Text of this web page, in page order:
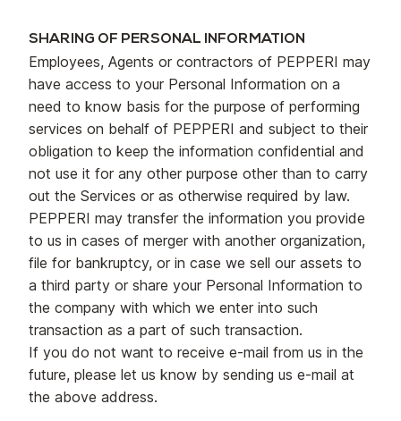
SHARING OF PERSONAL INFORMATION
Employees, Agents or contractors of PEPPERI may
have access to your Personal Information on a
need to know basis for the purpose of performing
services on behalf of PEPPERI and subject to their
obligation to keep the information confidential and
not use it for any other purpose other than to carry
out the Services or as otherwise required by law.
PEPPERI may transfer the information you provide
to us in cases of merger with another organization,
file for bankruptcy, or in case we sell our assets to
a third party or share your Personal Information to
the company with which we enter into such
transaction as a part of such transaction.
If you do not want to receive e-mail from us in the
future, please let us know by sending us e-mail at
the above address.